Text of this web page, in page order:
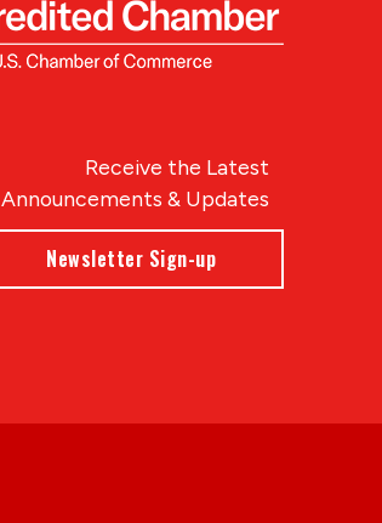
Receive the Latest
Announcements & Updates
Newsletter Sign-up